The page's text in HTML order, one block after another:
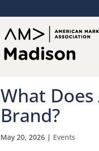
What
Brand?
May 20, 2026 | Events